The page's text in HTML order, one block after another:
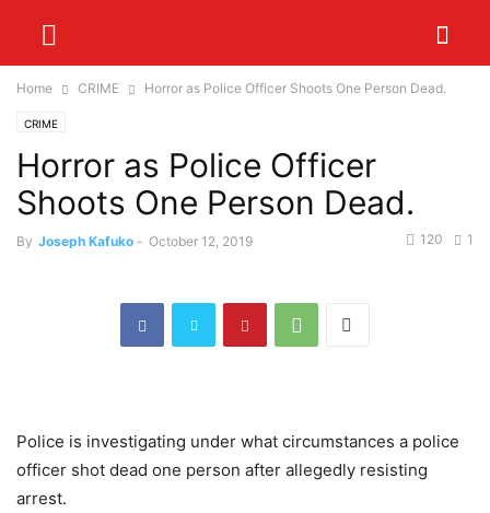
Home CRIME Horror as Police Officer Shoots One Person Dead.
CRIME
Horror as Police Officer
Shoots One Person Dead.
By Joseph Kafuko - October 12, 2019 1
120
Police is investigating under what circumstances a police
officer shot dead one person after allegedly resisting
arrest.